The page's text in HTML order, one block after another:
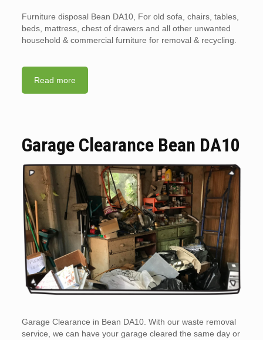
Furniture disposal Bean DA10, For old sofa, chairs, tables,
beds, mattress, chest of drawers and all other unwanted
household & commercial furniture for removal & recycling.
Read more
Garage Clearance Bean DA10
Garage Clearance in Bean DA10. With our waste removal
service, we can have your garage cleared the same day or